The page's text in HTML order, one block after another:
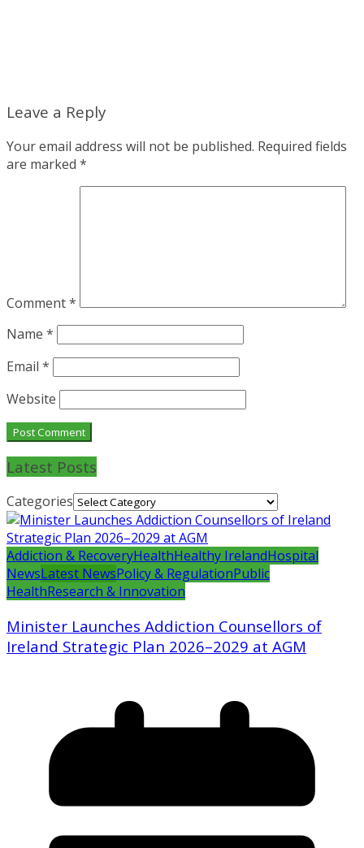
Leave a Reply
Your email address will not be published. Required fields
are marked *
Comment*
Name *
Email *
Website
Latest Posts
Categories
Addiction & RecoveryHealthHealthy IrelandHospital
NewsLatest NewsPolicy & RegulationPublic
HealthResearch & Innovation
Minister Launches Addiction Counsellors of
Ireland Strategic Plan 2026–2029 at AGM